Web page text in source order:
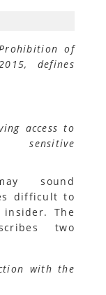
of
defines
access to
sensitive
sound
difficult to
The
two
with the